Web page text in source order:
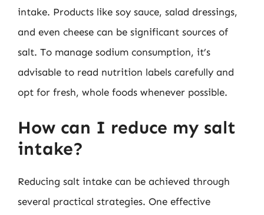
intake. Products like soy sauce, salad dressings,
and even cheese can be significant sources of
salt. To manage sodium consumption, it’s
advisable to read nutrition labels carefully and
opt for fresh, whole foods whenever possible.
How can I reduce my salt
intake?
Reducing salt intake can be achieved through
several practical strategies. One effective